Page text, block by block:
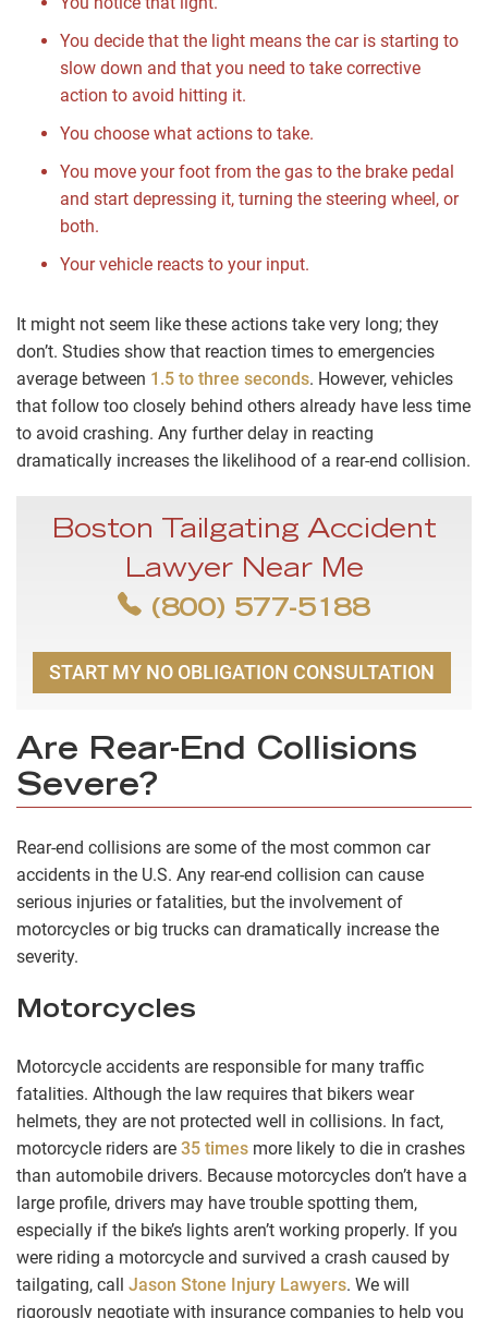
You decide that the light means the car is starting to
slow down and that you need to take corrective
action to avoid hitting it.
You choose what actions to take.
You move your foot from the gas to the brake pedal
and start depressing it, turning the steering wheel, or
both.
Your vehicle reacts to your input.
It might not seem like these actions take very long; they
don’t. Studies show that reaction times to emergencies
average between 1.5 to three seconds. However, vehicles
that follow too closely behind others already have less time
to avoid crashing. Any further delay in reacting
dramatically increases the likelihood of a rear-end collision.
Boston Tailgating Accident
Lawyer Near Me
(800) 577-5188
START MY NO OBLIGATION CONSULTATION
Are Rear-End Collisions
Severe?
Rear-end collisions are some of the most common car
accidents in the U.S. Any rear-end collision can cause
serious injuries or fatalities, but the involvement of
motorcycles or big trucks can dramatically increase the
severity.
Motorcycles
Motorcycle accidents are responsible for many traffic
fatalities. Although the law requires that bikers wear
helmets, they are not protected well in collisions. In fact,
motorcycle riders are 35 times more likely to die in crashes
than automobile drivers. Because motorcycles don’t have a
large profile, drivers may have trouble spotting them,
especially if the bike’s lights aren’t working properly. If you
were riding a motorcycle and survived a crash caused by
tailgating, call Jason Stone Injury Lawyers. We will
rigorously negotiate with insurance companies to help you